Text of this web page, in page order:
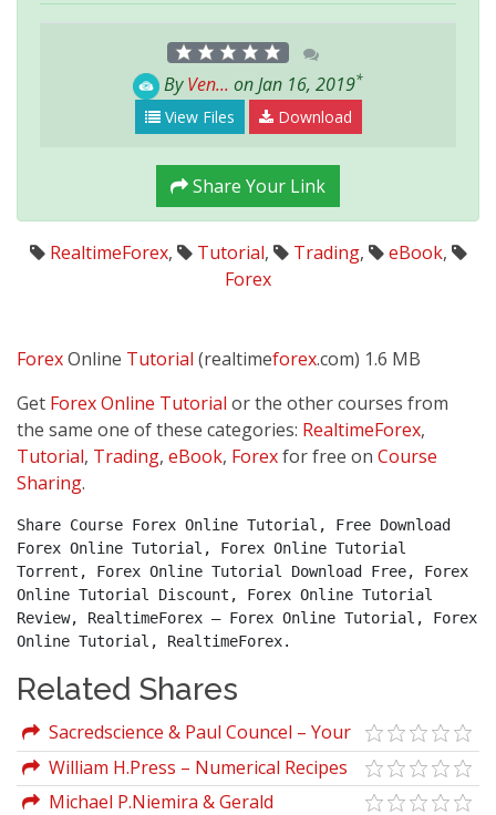
ByVen... on Jan 16, 2019*
View Files Download
Share Your Link
RealtimeForex, Tutorial, Trading, eBook,
Forex
ForexOnline Tutorial (realtimeforex.com) 1.6 MB
Get Forex Online Tutorial or the other courses from
the same one of these categories: RealtimeForex,
Tutorial, Trading, eBook, Forexfor free on Course
Sharing.
Share Course Forex Online Tutorial, Free Download
Forex Online Tutorial, Forex Online Tutorial
Torrent, Forex Online Tutorial Download Free, Forex
Online Tutorial Discount, Forex Online Tutorial
Review, RealtimeForex – Forex Online Tutorial, Forex
Online Tutorial, RealtimeForex.
Related Shares
Sacredscience & Paul Councel – Your
Stars And Destiny
William H.Press – Numerical Recipes
(3rd Ed.)
Michael P.Niemira & Gerald